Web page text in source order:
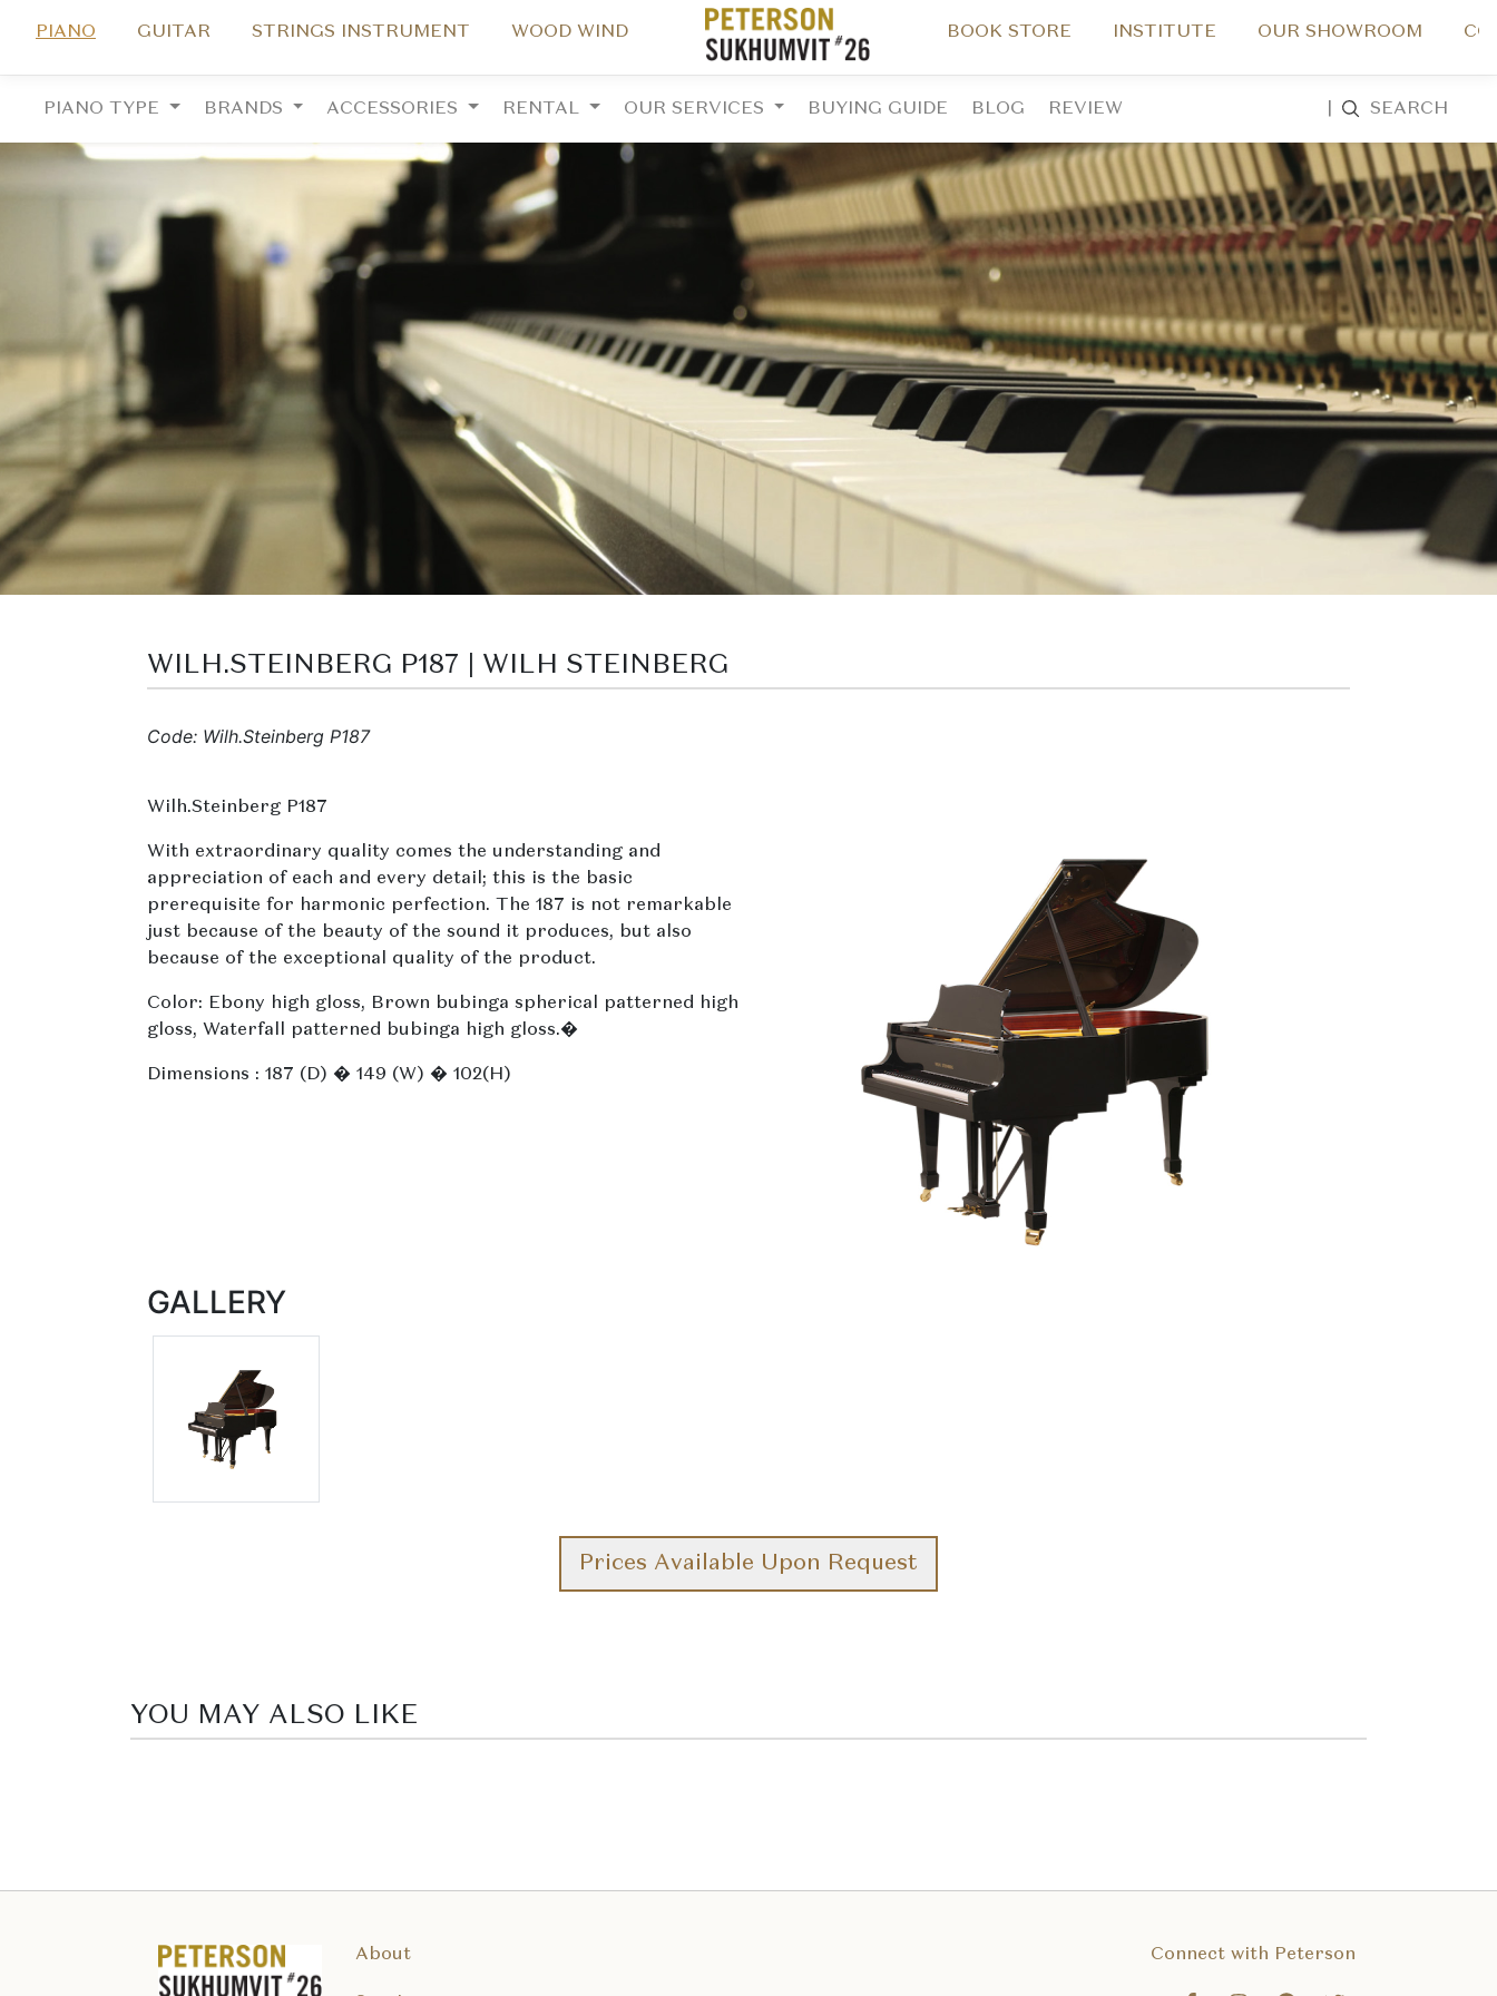
PIANO GUITAR STRINGS INSTRUMENT WOOD WIND BOOK STORE INSTITUTE OUR SHOWROOM
PIANO TYPE BRANDS ACCESSORIES RENTAL OUR SERVICES BUYING GUIDE BLOG REVIEW SEARCH
WILH.STEINBERG P187 | WILH STEINBERG
Code: Wilh.Steinberg P187
Wilh.Steinberg P187
With extraordinary quality comes the understanding and
appreciation of each and every detail; this is the basic
prerequisite for harmonic perfection. The 187 is not remarkable
just because of the beauty of the sound it produces, but also
because of the exceptional quality of the product.
Color: Ebony high gloss, Brown bubinga spherical patterned high
gloss, Waterfall patterned bubinga high gloss.�
Dimensions : 187 (D) � 149 (W) � 102(H)
GALLERY
Prices Available Upon Request
YOU MAY ALSO LIKE
About Connect with Peterson